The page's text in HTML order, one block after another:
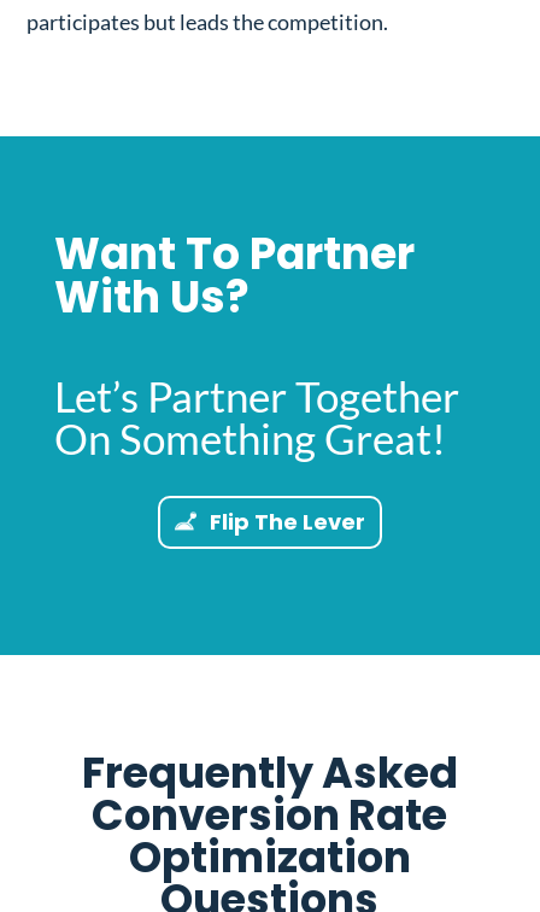
participates but leads the competition.
Want To Partner
With Us?
Let’s Partner Together
On Something Great!
Flip The Lever
Frequently Asked
Conversion Rate
Optimization
Questions